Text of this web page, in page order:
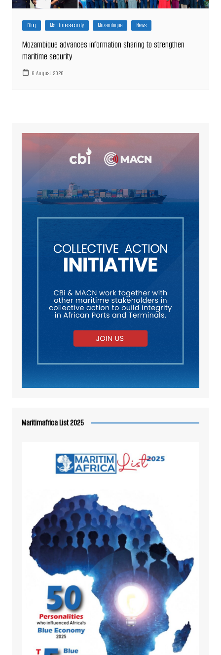
Blog Maritime security Mozambique News
Mozambique advances information sharing to strengthen
maritime security
6 August 2026
Maritimafrica List 2025